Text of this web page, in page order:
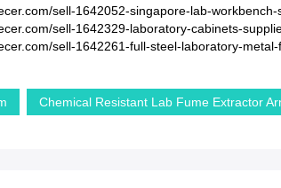
sell-1642052-singapore-lab-
sell-1642329-laboratory-cabinets-
sell-1642261-full-steel-laboratory-
Chemical Resistant Lab Fume Extractor